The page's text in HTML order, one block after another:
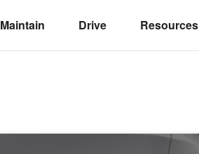
Maintain Drive Resources